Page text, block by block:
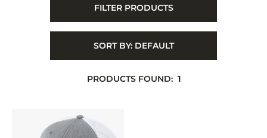
FILTER PRODUCTS
SORT BY: DEFAULT
PRODUCTS FOUND: 1